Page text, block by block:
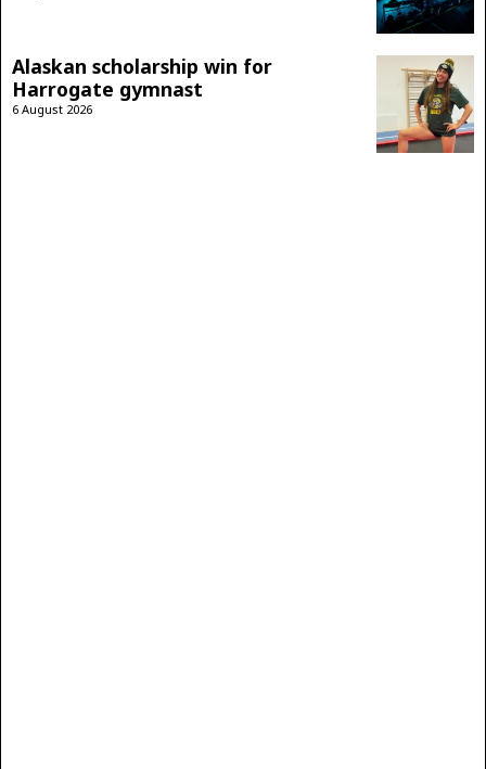
Alaskan scholarship win for
Harrogate gymnast
6 August 2026